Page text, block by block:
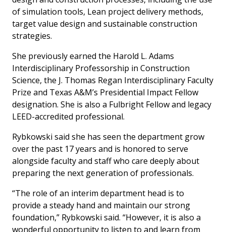
of simulation tools, Lean project delivery methods,
target value design and sustainable construction
strategies.
She previously earned the Harold L. Adams
Interdisciplinary Professorship in Construction
Science, the J. Thomas Regan Interdisciplinary Faculty
Prize and Texas A&M’s Presidential Impact Fellow
designation. She is also a Fulbright Fellow and legacy
LEED-accredited professional.
Rybkowski said she has seen the department grow
over the past 17 years and is honored to serve
alongside faculty and staff who care deeply about
preparing the next generation of professionals.
“The role of an interim department head is to
provide a steady hand and maintain our strong
foundation,” Rybkowski said. “However, it is also a
wonderful opportunity to listen to and learn from